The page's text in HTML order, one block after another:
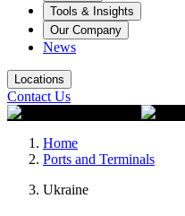
Tools & Insights
Our Company
News
Locations
Contact Us
Home
Ports and Terminals
Ukraine